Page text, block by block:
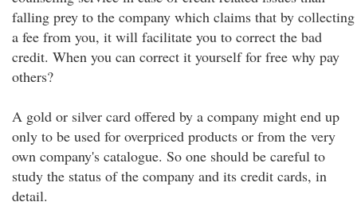
falling prey to the company which claims that by collecting
a fee from you, it will facilitate you to correct the bad
credit. When you can correct it yourself for free why pay
others?
A gold or silver card offered by a company might end up
only to be used for overpriced products or from the very
own company's catalogue. So one should be careful to
study the status of the company and its credit cards, in
detail.